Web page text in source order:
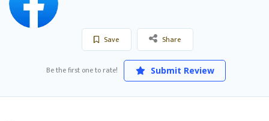
Save Share
Be the first one to rate! Submit Review